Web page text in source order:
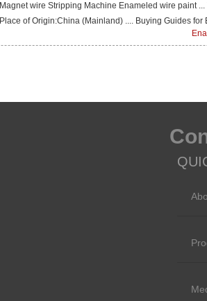
Magnet wire Stripping Machine Enameled wire paint
Place of Origin:China (Mainland) .... Buying Guides for